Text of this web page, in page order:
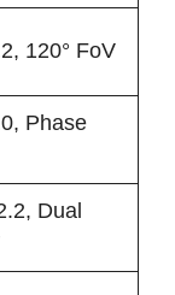
120° FoV
Phase
Dual